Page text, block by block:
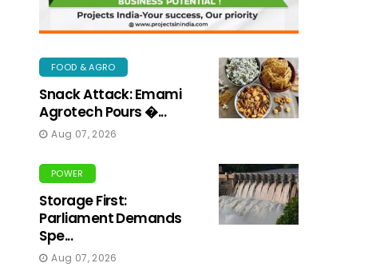
FOOD & AGRO
Snack Attack: Emami
Agrotech Pours �...
Aug 07, 2026
POWER
Storage First:
Parliament Demands
Spe...
Aug 07, 2026